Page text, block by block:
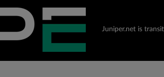
Juniper.net is